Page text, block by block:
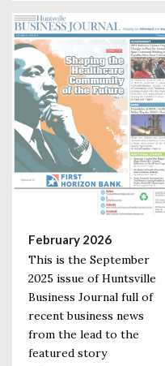
February 2026
This is the September
2025 issue of Huntsville
Business Journal full of
recent business news
from the lead to the
featured story